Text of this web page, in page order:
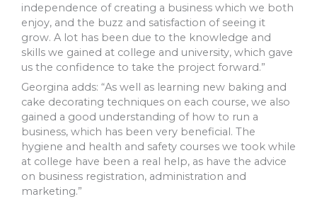
independence of creating a business which we both
enjoy, and the buzz and satisfaction of seeing it
grow. A lot has been due to the knowledge and
skills we gained at college and university, which gave
us the confidence to take the project forward.”
Georgina adds: “As well as learning new baking and
cake decorating techniques on each course, we also
gained a good understanding of how to run a
business, which has been very beneficial. The
hygiene and health and safety courses we took while
at college have been a real help, as have the advice
on business registration, administration and
marketing.”